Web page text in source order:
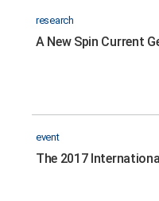
research
A New Spin Current
event
The 2017